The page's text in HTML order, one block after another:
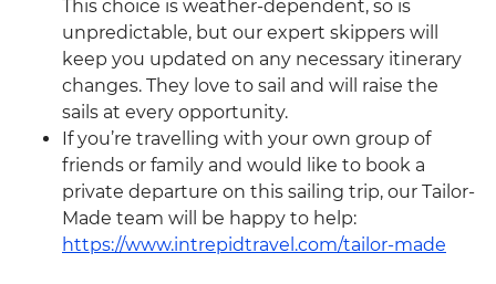
This choice is weather-dependent, so is
unpredictable, but our expert skippers will
keep you updated on any necessary itinerary
changes. They love to sail and will raise the
sails at every opportunity.
If you’re travelling with your own group of
friends or family and would like to book a
private departure on this sailing trip, our Tailor-
Made team will be happy to help:
https://www.intrepidtravel.com/tailor-made